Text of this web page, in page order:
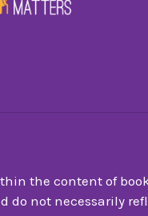
the content of
not necessarily